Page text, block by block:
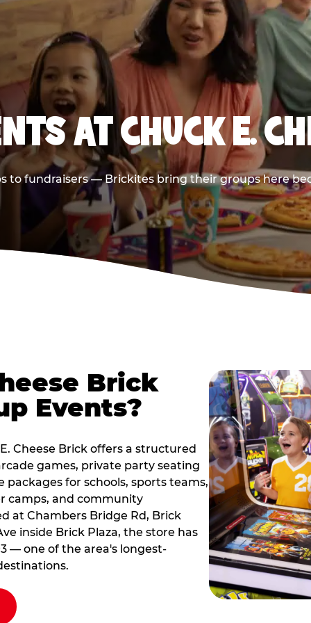
AT CHUCK E.
to fundraisers — Brickites bring their groups here
Brick
Events?
Cheese Brick offers a structured
games, private party seating
packages for schools, sports teams,
camps, and community
at Chambers Bridge Rd, Brick
inside Brick Plaza, the store has
— one of the area's longest-